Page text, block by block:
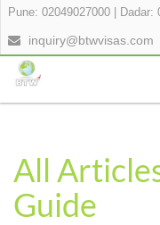
Pune: 02049027000 Dadar:
inquiry@btwvisas.com
All
Guide